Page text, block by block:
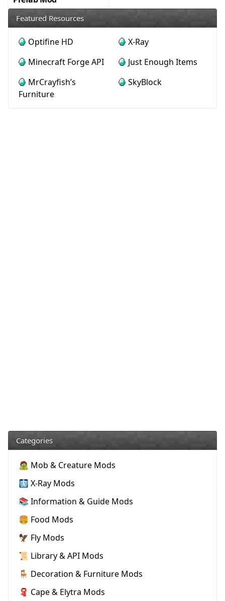
Featured Resources
Optifine HD
X-Ray
Minecraft Forge API
Just Enough Items
MrCrayfish’s
Furniture
SkyBlock
Categories
🧟 Mob & Creature Mods
🩻 X-Ray Mods
📚 Information & Guide Mods
🍔 Food Mods
🦅 Fly Mods
📜 Library & API Mods
🪑 Decoration & Furniture Mods
🧣 Cape & Elytra Mods